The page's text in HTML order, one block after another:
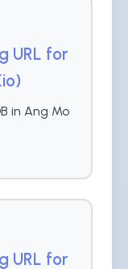
URL for
in Ang Mo
URL for